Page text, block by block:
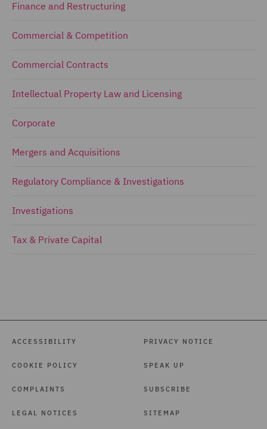
Finance and Restructuring
Commercial & Competition
Commercial Contracts
Intellectual Property Law and Licensing
Corporate
Mergers and Acquisitions
Regulatory Compliance & Investigations
Investigations
Tax & Private Capital
ACCESSIBILITY
COOKIE POLICY
COMPLAINTS
LEGAL NOTICES
PRIVACY NOTICE
SPEAK UP
SUBSCRIBE
SITEMAP